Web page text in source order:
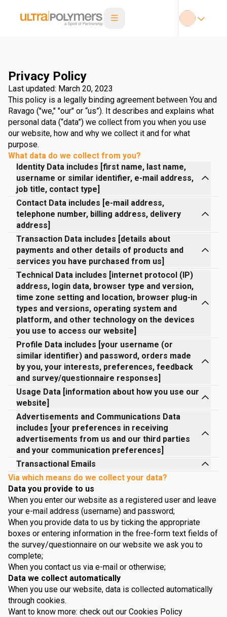
Privacy Policy
Last updated: March 20, 2023
This policy is a legally binding agreement between You and
Ravago ("we," "our" or “us”). It describes and explains what
personal data (“data”) we collect from you when you use
our website, how and why we collect it and for what
purpose.
What data do we collect from you?
Identity Data includes [first name, last name,
username or similar identifier, e-mail address,
job title, contact type]
Contact Data includes [e-mail address,
telephone number, billing address, delivery
address]
Transaction Data includes [details about
payments and other details of products and
services you have purchased from us]
Technical Data includes [internet protocol (IP)
address, login data, browser type and version,
time zone setting and location, browser plug-in
types and versions, operating system and
platform, and other technology on the devices
you use to access our website]
Profile Data includes [your username (or
similar identifier) and password, orders made
by you, your interests, preferences, feedback
and survey/questionnaire responses]
Usage Data [information about how you use our
website]
Advertisements and Communications Data
includes [your preferences in receiving
advertisements from us and our third parties
and your communication preferences]
Transactional Emails
Via which means do we collect your data?
Data you provide to us
When you enter our website as a registered user and leave
your e-mail address (username) and password;
When you provide data to us by ticking the appropriate
boxes or entering information in the free-form text fields of
the survey/questionnaire on our website we ask you to
complete;
When you contact us via e-mail or otherwise;
Data we collect automatically
When you use our website, data is collected automatically
through cookies.
Want to know more: check out our Cookies Policy